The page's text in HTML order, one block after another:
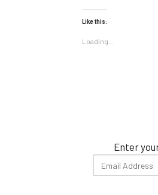
Like this:
Loading...
Enter
Email
Address